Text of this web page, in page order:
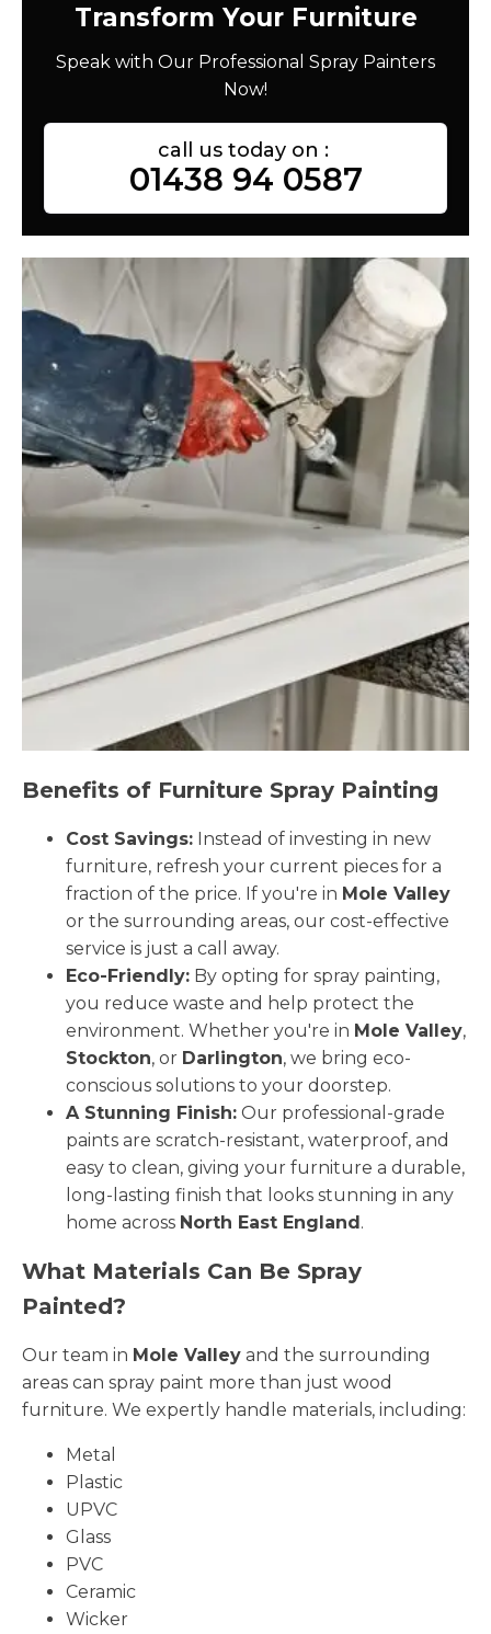
Transform Your Furniture
Speak with Our Professional Spray Painters
Now!
call us today on :
01438 94 0587
Benefits of Furniture Spray Painting
Cost Savings: Instead of investing in new
furniture, refresh your current pieces for a
fraction of the price. If you're in Mole Valley
or the surrounding areas, our cost-effective
service is just a call away.
Eco-Friendly: By opting for spray painting,
you reduce waste and help protect the
environment. Whether you're in Mole Valley,
Stockton, or Darlington, we bring eco-
conscious solutions to your doorstep.
A Stunning Finish: Our professional-grade
paints are scratch-resistant, waterproof, and
easy to clean, giving your furniture a durable,
long-lasting finish that looks stunning in any
home across North East England.
What Materials Can Be Spray
Painted?
Our team in Mole Valley and the surrounding
areas can spray paint more than just wood
furniture. We expertly handle materials, including:
Metal
Plastic
UPVC
Glass
PVC
Ceramic
Wicker